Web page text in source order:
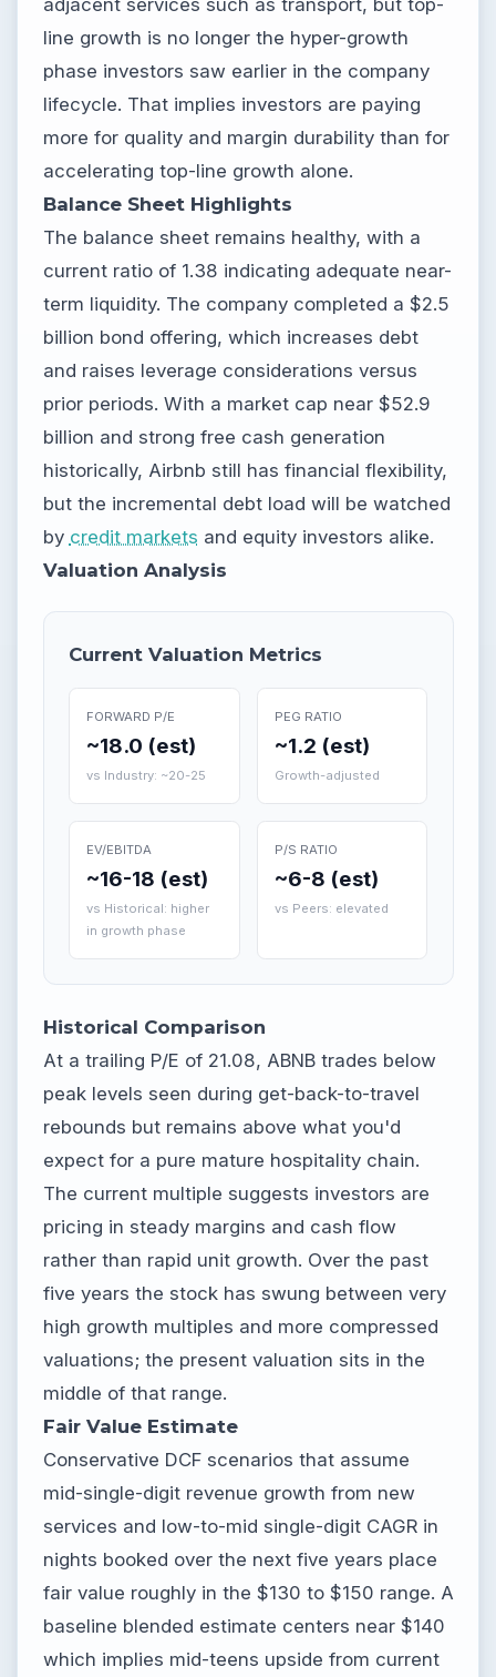
line growth is no longer the hyper-growth
phase investors saw earlier in the company
lifecycle. That implies investors are paying
more for quality and margin durability than for
accelerating top-line growth alone.
Balance Sheet Highlights
The balance sheet remains healthy, with a
current ratio of 1.38 indicating adequate near-
term liquidity. The company completed a $2.5
billion bond offering, which increases debt
and raises leverage considerations versus
prior periods. With a market cap near $52.9
billion and strong free cash generation
historically, Airbnb still has financial flexibility,
but the incremental debt load will be watched
by credit markets and equity investors alike.
Valuation Analysis
Current Valuation Metrics
FORWARD P/E
~18.0 (est)
vs Industry: ~20-25
PEG RATIO
~1.2 (est)
Growth-adjusted
EV/EBITDA
~16-18 (est)
vs Historical: higher
in growth phase
P/S RATIO
~6-8 (est)
vs Peers: elevated
Historical Comparison
At a trailing P/E of 21.08, ABNB trades below
peak levels seen during get-back-to-travel
rebounds but remains above what you'd
expect for a pure mature hospitality chain.
The current multiple suggests investors are
pricing in steady margins and cash flow
rather than rapid unit growth. Over the past
five years the stock has swung between very
high growth multiples and more compressed
valuations; the present valuation sits in the
middle of that range.
Fair Value Estimate
Conservative DCF scenarios that assume
mid-single-digit revenue growth from new
services and low-to-mid single-digit CAGR in
nights booked over the next five years place
fair value roughly in the $130 to $150 range. A
baseline blended estimate centers near $140
which implies mid-teens upside from current